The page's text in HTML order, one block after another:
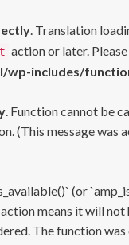
. Translation
action or later. Please
wp-includes/
. Function cannot be
(This message was
(or
means it will
The function